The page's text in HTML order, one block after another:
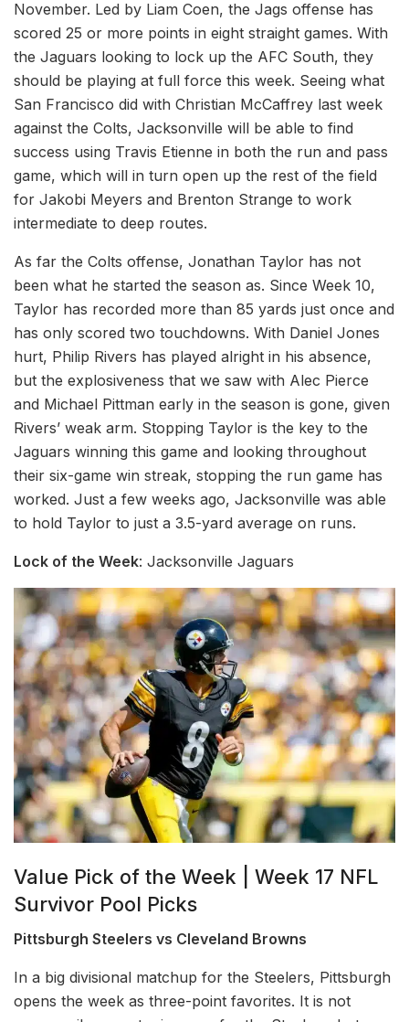
November. Led by Liam Coen, the Jags offense has
scored 25 or more points in eight straight games. With
the Jaguars looking to lock up the AFC South, they
should be playing at full force this week. Seeing what
San Francisco did with Christian McCaffrey last week
against the Colts, Jacksonville will be able to find
success using Travis Etienne in both the run and pass
game, which will in turn open up the rest of the field
for Jakobi Meyers and Brenton Strange to work
intermediate to deep routes.
As far the Colts offense, Jonathan Taylor has not
been what he started the season as. Since Week 10,
Taylor has recorded more than 85 yards just once and
has only scored two touchdowns. With Daniel Jones
hurt, Philip Rivers has played alright in his absence,
but the explosiveness that we saw with Alec Pierce
and Michael Pittman early in the season is gone, given
Rivers’ weak arm. Stopping Taylor is the key to the
Jaguars winning this game and looking throughout
their six-game win streak, stopping the run game has
worked. Just a few weeks ago, Jacksonville was able
to hold Taylor to just a 3.5-yard average on runs.
Lock of the Week: Jacksonville Jaguars
Value Pick of the Week | Week 17 NFL
Survivor Pool Picks
Pittsburgh Steelers vs Cleveland Browns
In a big divisional matchup for the Steelers, Pittsburgh
opens the week as three-point favorites. It is not